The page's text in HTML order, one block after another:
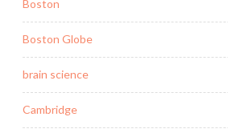
Boston
Boston Globe
brain science
Cambridge